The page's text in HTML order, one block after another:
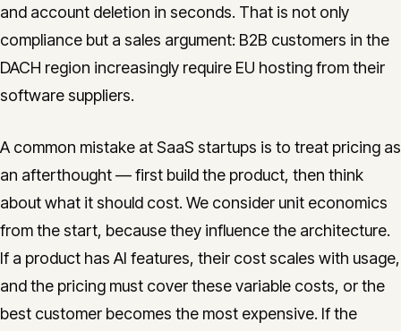
and account deletion in seconds. That is not only
compliance but a sales argument: B2B customers in the
DACH region increasingly require EU hosting from their
software suppliers.
A common mistake at SaaS startups is to treat pricing as
an afterthought — first build the product, then think
about what it should cost. We consider unit economics
from the start, because they influence the architecture.
If a product has AI features, their cost scales with usage,
and the pricing must cover these variable costs, or the
best customer becomes the most expensive. If the